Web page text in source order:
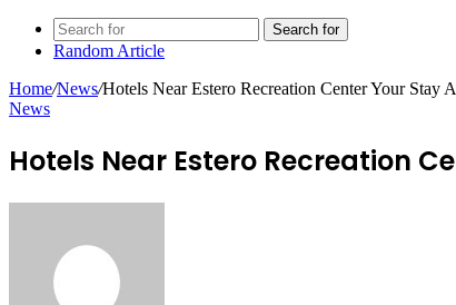
Search for
Random Article
Home/News/Hotels Near Estero Recreation Center Your Stay
News
Hotels Near Estero Recreation